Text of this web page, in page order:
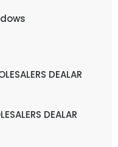
DEALAR
DEALAR